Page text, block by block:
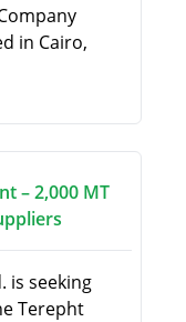
in Cairo,
– 2,000 MT
is seeking
Terepht